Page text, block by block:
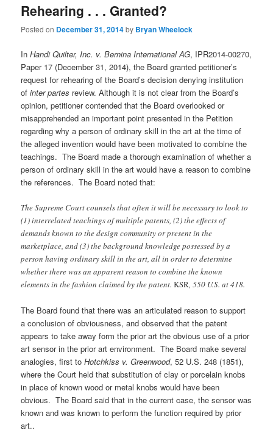
Rehearing . . . Granted?
Posted on December 31, 2014by Bryan Wheelock
InHandi Quilter, Inc. v. Bernina International AG, IPR2014-00270,
Paper 17 (December 31, 2014), the Board granted petitioner’s
request for rehearing of the Board’s decision denying institution
ofinter partes review. Although it is not clear from the Board’s
opinion, petitioner contended that the Board overlooked or
misapprehended an important point presented in the Petition
regarding why a person of ordinary skill in the art at the time of
the alleged invention would have been motivated to combine the
teachings. The Board made a thorough examination of whether a
person of ordinary skill in the art would have a reason to combine
the references. The Board noted that:
The Supreme Court counsels that often it will be necessary to look to
(1) interrelated teachings of multiple patents, (2) the effects of
demands known to the design community or present in the
marketplace, and (3) the background knowledge possessed by a
person having ordinary skill in the art, all in order to determine
whether there was an apparent reason to combine the known
elements in the fashion claimed by the patent.KSR, 550 U.S. at 418.
The Board found that there was an articulated reason to support
a conclusion of obviousness, and observed that the patent
appears to take away form the prior art the obvious use of a prior
art sensor in the prior art environment. The Board make several
analogies, first toHotchkiss v. Greenwood, 52 U.S. 248 (1851),
where the Court held that substitution of clay or porcelain knobs
in place of known wood or metal knobs would have been
obvious. The Board said that in the current case, the sensor was
known and was known to perform the function required by prior
art..